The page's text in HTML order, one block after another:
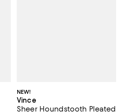
NEW!
Vince
Sheer Houndstooth Pleated